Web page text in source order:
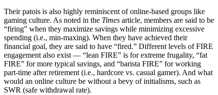
Their patois is also highly reminiscent of online-based groups like
gaming culture. As noted in the Times article, members are said to be
“firing” when they maximize savings while minimizing excessive
spending (i.e., min-maxing). When they have achieved their
financial goal, they are said to have “fired.” Different levels of FIRE
engagement also exist — “lean FIRE” is for extreme frugality, “fat
FIRE” for more typical savings, and “barista FIRE” for working
part-time after retirement (i.e., hardcore vs. casual gamer). And what
would an online culture be without a bevy of initialisms, such as
SWR (safe withdrawal rate).